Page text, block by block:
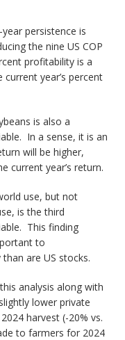
persistence is
the nine US COP
profitability is a
year’s percent
is also a
In a sense, it is an
will be higher,
current year’s return.
use, but not
is the third
This finding
to
are US stocks.
analysis along with
lower private
harvest (-20% vs.
to farmers for 2024